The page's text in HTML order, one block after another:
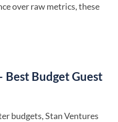
over raw metrics, these
Best Budget Guest
budgets, Stan Ventures